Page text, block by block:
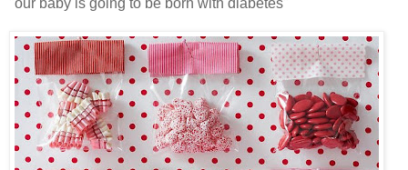
"our baby is going to be born with diabetes"